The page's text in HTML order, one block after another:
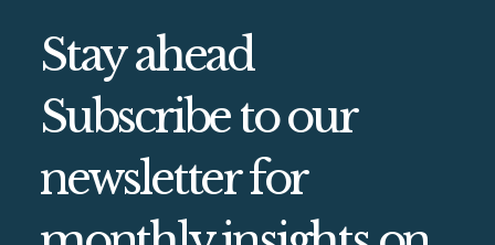
Stay ahead
Subscribe to our
newsletter for